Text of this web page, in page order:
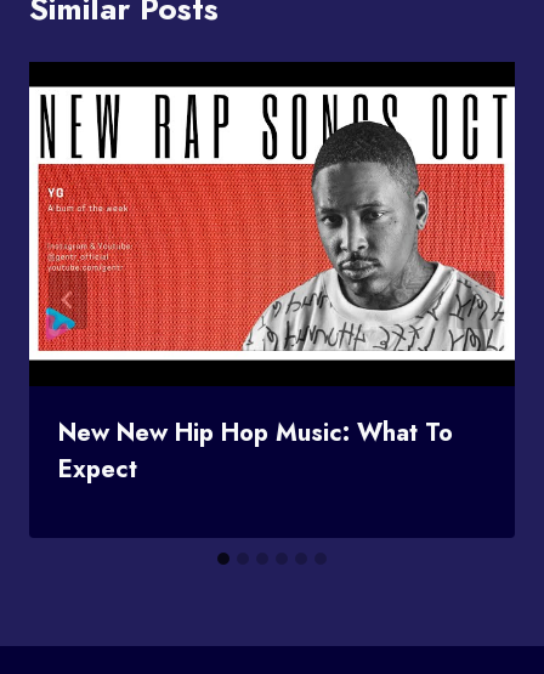
New New Hip Hop Music: What To
Expect